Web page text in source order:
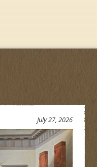
July 27, 2026